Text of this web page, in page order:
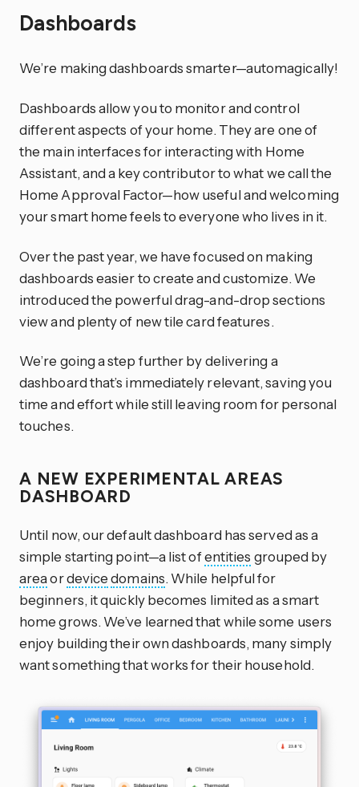
Dashboards
We’re making dashboards smarter—automagically!
Dashboards allow you to monitor and control
different aspects of your home. They are one of
the main interfaces for interacting with Home
Assistant, and a key contributor to what we call the
Home Approval Factor—how useful and welcoming
your smart home feels to everyone who lives in it.
Over the past year, we have focused on making
dashboards easier to create and customize. We
introduced the powerful drag-and-drop sections
view and plenty of new tile card features.
We’re going a step further by delivering a
dashboard that’s immediately relevant, saving you
time and effort while still leaving room for personal
touches.
A NEW EXPERIMENTAL AREAS
DASHBOARD
Until now, our default dashboard has served as a
simple starting point—a list ofentities grouped by
areaordevice domains. While helpful for
beginners, it quickly becomes limited as a smart
home grows. We’ve learned that while some users
enjoy building their own dashboards, many simply
want something that works for their household.